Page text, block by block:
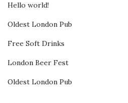
Hello world!
Oldest London Pub
Free Soft Drinks
London Beer Fest
Oldest London Pub